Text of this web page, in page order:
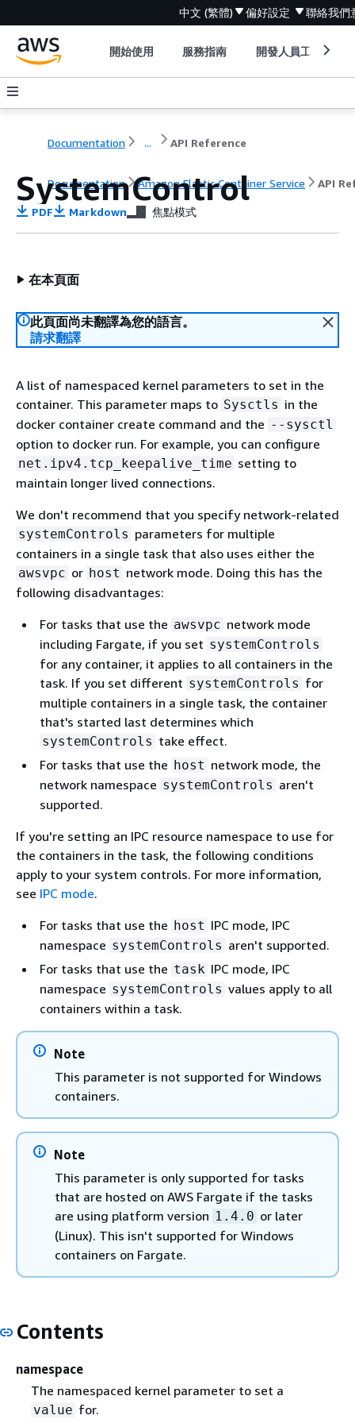
中文 (繁體) 偏好設定 聯絡我們
開始使用 服務指南 開發人員工具
Documentation ... API Reference
Documentation Amazon Elastic Container Service API
SystemControl
PDF Markdown 焦點模式
在本頁面
此頁面尚未翻譯為您的語言。
請求翻譯
A list of namespaced kernel parameters to set in the
container. This parameter maps to Sysctls in the
docker container create command and the --sysctl
option to docker run. For example, you can configure
net.ipv4.tcp_keepalive_time setting to
maintain longer lived connections.
We don't recommend that you specify network-related
systemControls parameters for multiple
containers in a single task that also uses either the
awsvpc or host network mode. Doing this has the
following disadvantages:
For tasks that use the awsvpc network mode
including Fargate, if you set systemControls
for any container, it applies to all containers in the
task. If you set different systemControls for
multiple containers in a single task, the container
that's started last determines which
systemControls take effect.
For tasks that use the host network mode, the
network namespace systemControls aren't
supported.
If you're setting an IPC resource namespace to use for
the containers in the task, the following conditions
apply to your system controls. For more information,
see IPC mode.
For tasks that use the host IPC mode, IPC
namespace systemControls aren't supported.
For tasks that use the task IPC mode, IPC
namespace systemControls values apply to all
containers within a task.
Note
This parameter is not supported for Windows
containers.
Note
This parameter is only supported for tasks
that are hosted on AWS Fargate if the tasks
are using platform version 1.4.0 or later
(Linux). This isn't supported for Windows
containers on Fargate.
Contents
namespace
The namespaced kernel parameter to set a
value for.